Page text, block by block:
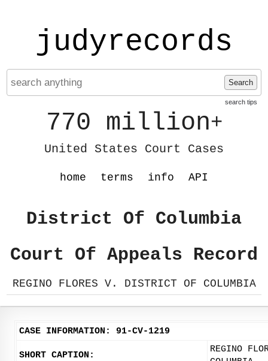
judyrecords
Search
search tips
770 million+
United States Court Cases
home terms info API
District Of Columbia
Court Of Appeals Record
REGINO FLORES V. DISTRICT OF COLUMBIA
CASE INFORMATION: 91-CV-1219
SHORT CAPTION:
REGINO